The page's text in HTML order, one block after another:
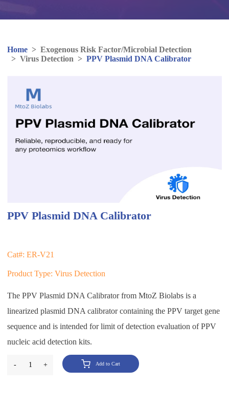
Home > Exogenous Risk Factor/Microbial Detection
> Virus Detection > PPV Plasmid DNA Calibrator
PPV Plasmid DNA Calibrator
Cat#: ER-V21
Product Type: Virus Detection
The PPV Plasmid DNA Calibrator from MtoZ Biolabs is a
linearized plasmid DNA calibrator containing the PPV target gene
sequence and is intended for limit of detection evaluation of PPV
nucleic acid detection kits.
- 1 + Add to Cart